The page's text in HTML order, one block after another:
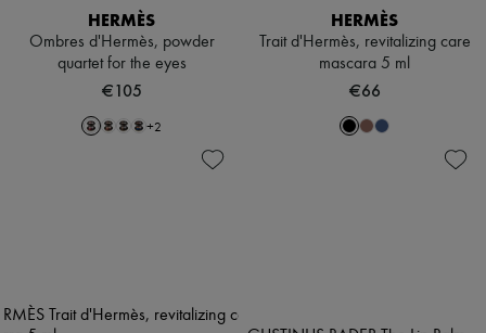
HERMÈS
Ombres d'Hermès, powder
quartet for the eyes
€105
+2
HERMÈS
Trait d'Hermès, revitalizing care
mascara 5 ml
€66